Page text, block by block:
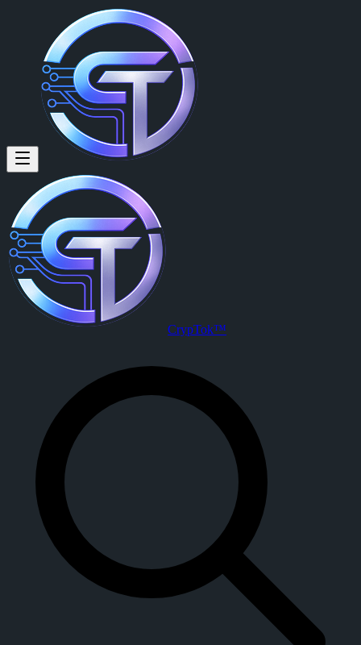
CrypTok™